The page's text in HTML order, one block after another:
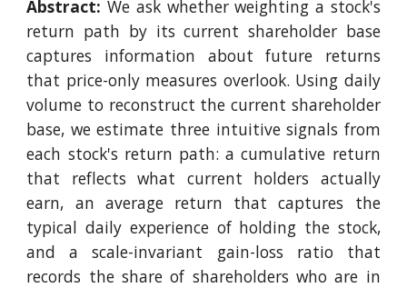
Abstract:We ask whether weighting a stock's
return path by its current shareholder base
captures information about future returns
that price-only measures overlook. Using daily
volume to reconstruct the current shareholder
base, we estimate three intuitive signals from
each stock's return path: a cumulative return
that reflects what current holders actually
earn, an average return that captures the
typical daily experience of holding the stock,
and a scale-invariant gain-loss ratio that
records the share of shareholders who are in